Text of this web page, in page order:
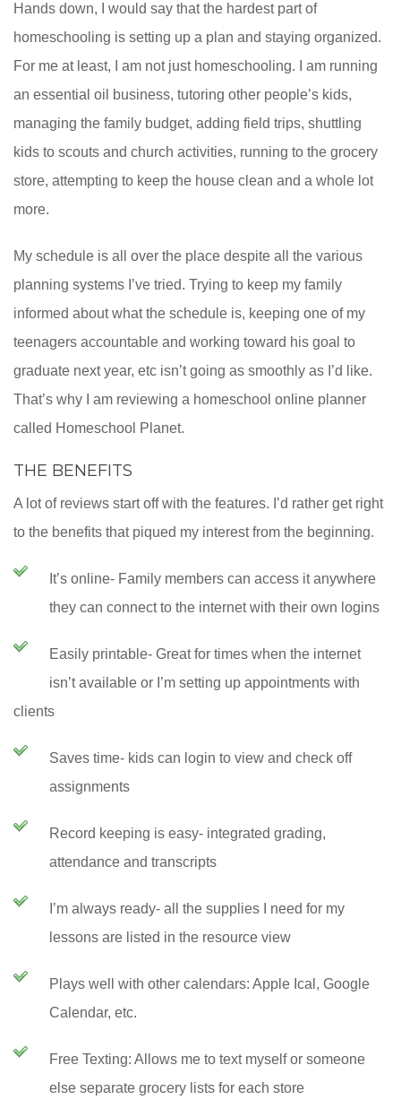
Hands down, I would say that the hardest part of
homeschooling is setting up a plan and staying organized.
For me at least, I am not just homeschooling. I am running
an essential oil business, tutoring other people’s kids,
managing the family budget, adding field trips, shuttling
kids to scouts and church activities, running to the grocery
store, attempting to keep the house clean and a whole lot
more.
My schedule is all over the place despite all the various
planning systems I’ve tried. Trying to keep my family
informed about what the schedule is, keeping one of my
teenagers accountable and working toward his goal to
graduate next year, etc isn’t going as smoothly as I’d like.
That’s why I am reviewing a homeschool online planner
called Homeschool Planet.
THE BENEFITS
A lot of reviews start off with the features. I’d rather get right
to the benefits that piqued my interest from the beginning.
It’s online- Family members can access it anywhere
they can connect to the internet with their own logins
Easily printable- Great for times when the internet
isn’t available or I’m setting up appointments with
clients
Saves time- kids can login to view and check off
assignments
Record keeping is easy- integrated grading,
attendance and transcripts
I’m always ready- all the supplies I need for my
lessons are listed in the resource view
Plays well with other calendars: Apple Ical, Google
Calendar, etc.
Free Texting: Allows me to text myself or someone
else separate grocery lists for each store